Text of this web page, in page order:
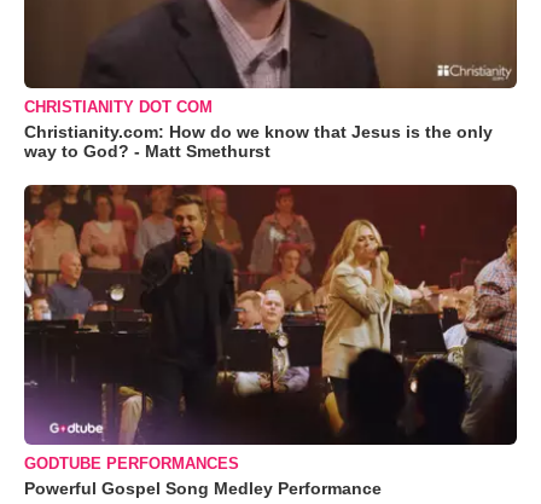
CHRISTIANITY DOT COM
Christianity.com: How do we know that Jesus is the only
way to God? - Matt Smethurst
GODTUBE PERFORMANCES
Powerful Gospel Song Medley Performance